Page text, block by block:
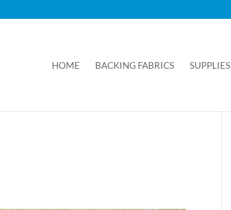
HOME BACKING FABRICS SUPPLIES